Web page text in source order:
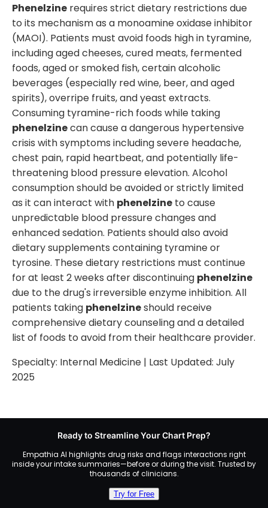
Phenelzine requires strict dietary restrictions due
to its mechanism as a monoamine oxidase inhibitor
(MAOI). Patients must avoid foods high in tyramine,
including aged cheeses, cured meats, fermented
foods, aged or smoked fish, certain alcoholic
beverages (especially red wine, beer, and aged
spirits), overripe fruits, and yeast extracts.
Consuming tyramine-rich foods while taking
phenelzinecan cause a dangerous hypertensive
crisis with symptoms including severe headache,
chest pain, rapid heartbeat, and potentially life-
threatening blood pressure elevation. Alcohol
consumption should be avoided or strictly limited
as it can interact with phenelzine to cause
unpredictable blood pressure changes and
enhanced sedation. Patients should also avoid
dietary supplements containing tyramine or
tyrosine. These dietary restrictions must continue
for at least 2 weeks after discontinuing phenelzine
due to the drug's irreversible enzyme inhibition. All
patients taking phenelzineshould receive
comprehensive dietary counseling and a detailed
list of foods to avoid from their healthcare provider.
Specialty: Internal Medicine | Last Updated: July
2025
Ready to Streamline Your Chart Prep?
Empathia AI highlights drug risks and flags interactions right
inside your intake summaries—before or during the visit. Trusted by
thousands of clinicians.
Try for Free